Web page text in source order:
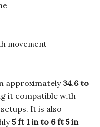
movement
approximately 34.6 to
it compatible with
It is also
5 ft 1 in to 6 ft 5 in